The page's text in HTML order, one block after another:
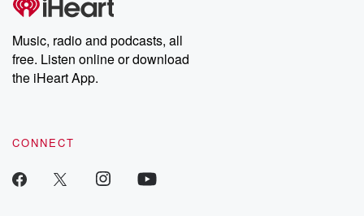
producers of the critically acclaimed Betrayal series, Betrayal
Weekly drops new episodes every Thursday. If you would like to
share your story, you can reach out to the Betrayal Team by
emailing them at betrayalpod@gmail.com and follow us on
Instagram at @betrayalpod and @glasspodcasts. Please join
our Substack for additional exclusive content, curated book
recommendations, and community discussions. Sign up FREE
Music, radio and podcasts, all
free. Listen online or download
the iHeart App.
CONNECT